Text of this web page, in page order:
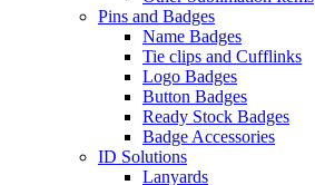
Pins and Badges
Name Badges
Tie clips and Cufflinks
Logo Badges
Button Badges
Ready Stock Badges
Badge Accessories
ID Solutions
Lanyards